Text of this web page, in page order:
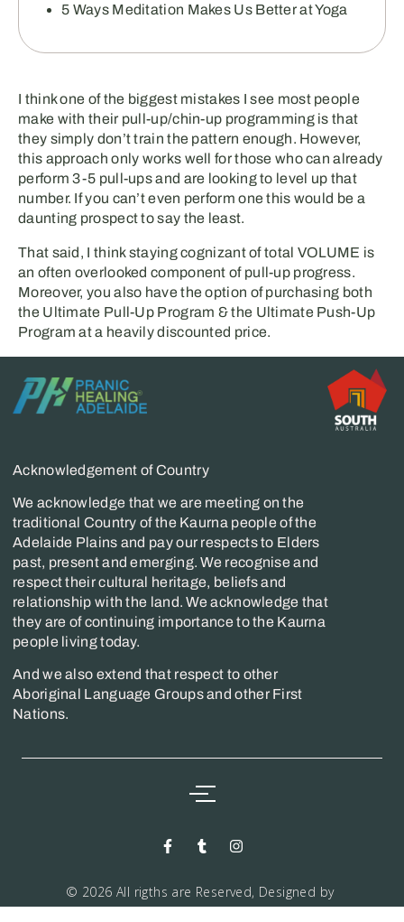
5 Ways Meditation Makes Us Better at Yoga
I think one of the biggest mistakes I see most people
make with their pull-up/chin-up programming is that
they simply don’t train the pattern enough. However,
this approach only works well for those who can already
perform 3-5 pull-ups and are looking to level up that
number. If you can’t even perform one this would be a
daunting prospect to say the least.
That said, I think staying cognizant of total VOLUME is
an often overlooked component of pull-up progress.
Moreover, you also have the option of purchasing both
the Ultimate Pull-Up Program & the Ultimate Push-Up
Program at a heavily discounted price.
Acknowledgement of Country
We acknowledge that we are meeting on the
traditional Country of the Kaurna people of the
Adelaide Plains and pay our respects to Elders
past, present and emerging. We recognise and
respect their cultural heritage, beliefs and
relationship with the land. We acknowledge that
they are of continuing importance to the Kaurna
people living today.
And we also extend that respect to other
Aboriginal Language Groups and other First
Nations.
© 2026 All rigths are Reserved, Designed by
Markwiz consultancy